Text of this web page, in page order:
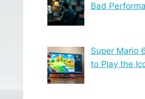
Bad
Super Mario
to Play the